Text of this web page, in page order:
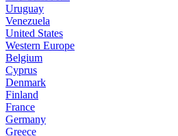
Uruguay
Venezuela
United States
Western Europe
Belgium
Cyprus
Denmark
Finland
France
Germany
Greece